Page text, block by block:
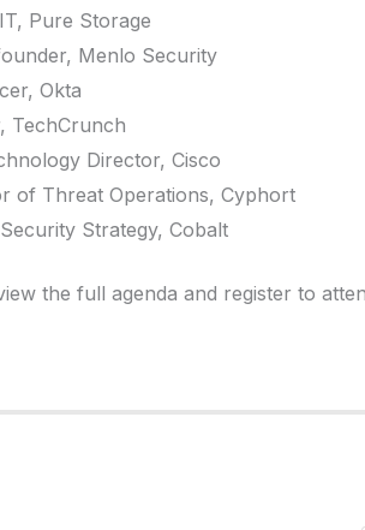
Pure Storage
Menlo Security
Okta
TechCrunch
Director, Cisco
of Threat Operations, Cyphort
Strategy, Cobalt
the full agenda and register to